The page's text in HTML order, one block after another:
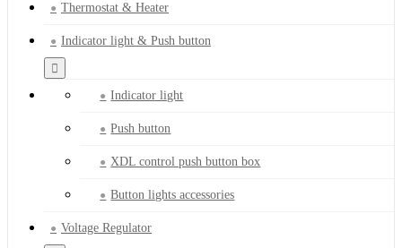
Thermostat & Heater
Indicator light & Push button
Indicator light
Push button
XDL control push button box
Button lights accessories
Voltage Regulator